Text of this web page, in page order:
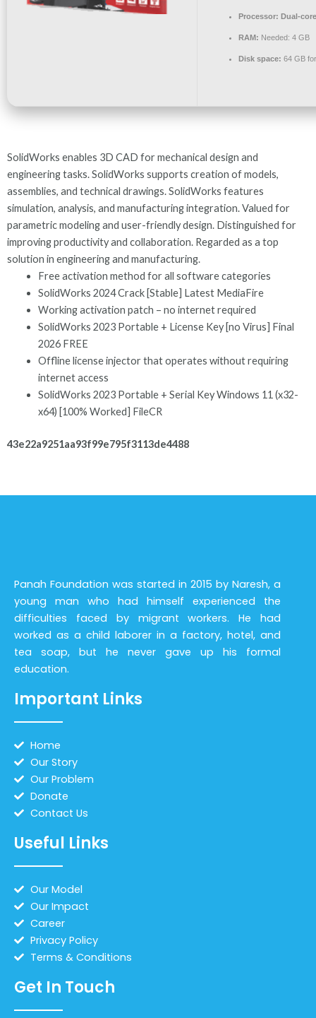
Processor: Dual-
RAM: Needed: 4 GB
Disk space: 64 GB
SolidWorks enables 3D CAD for mechanical design and
engineering tasks. SolidWorks supports creation of models,
assemblies, and technical drawings. SolidWorks features
simulation, analysis, and manufacturing integration. Valued for
parametric modeling and user-friendly design. Distinguished for
improving productivity and collaboration. Regarded as a top
solution in engineering and manufacturing.
Free activation method for all software categories
SolidWorks 2024 Crack [Stable] Latest MediaFire
Working activation patch – no internet required
SolidWorks 2023 Portable + License Key [no Virus] Final
2026 FREE
Offline license injector that operates without requiring
internet access
SolidWorks 2023 Portable + Serial Key Windows 11 (x32-
x64) [100% Worked] FileCR
43e22a9251aa93f99e795f3113de4488
Panah Foundation was started in 2015 by Naresh, a
young man who had himself experienced the
difficulties faced by migrant workers. He had
worked as a child laborer in a factory, hotel, and
tea soap, but he never gave up his formal
education.
Important Links
Home
Our Story
Our Problem
Donate
Contact Us
Useful Links
Our Model
Our Impact
Career
Privacy Policy
Terms & Conditions
Get In Touch